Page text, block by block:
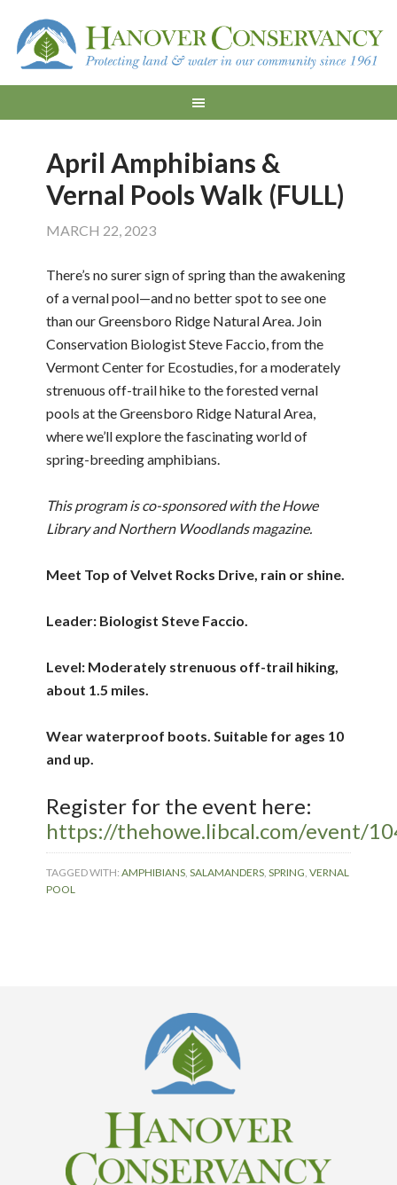
April Amphibians &
Vernal Pools Walk (FULL)
MARCH 22, 2023
There’s no surer sign of spring than the awakening
of a vernal pool—and no better spot to see one
than our Greensboro Ridge Natural Area. Join
Conservation Biologist Steve Faccio, from the
Vermont Center for Ecostudies, for a moderately
strenuous off-trail hike to the forested vernal
pools at the Greensboro Ridge Natural Area,
where we’ll explore the fascinating world of
spring-breeding amphibians.
This program is co-sponsored with the Howe
Library and Northern Woodlands magazine.
Meet Top of Velvet Rocks Drive, rain or shine.
Leader: Biologist Steve Faccio.
Level: Moderately strenuous off-trail hiking,
about 1.5 miles.
Wear waterproof boots. Suitable for ages 10
and up.
Register for the event here:
https://thehowe.libcal.com/event/
TAGGED WITH:AMPHIBIANS,SALAMANDERS,SPRING,VERNAL
POOL